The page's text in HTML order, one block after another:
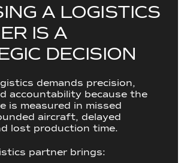
A LOGISTICS
IS A
DECISION
demands precision,
accountability because the
is measured in missed
aircraft, delayed
lost production time.
partner brings: